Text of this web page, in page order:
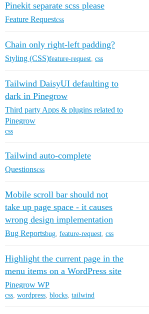
Pinekit separate scss please
Feature Requestcss
Chain only right-left padding?
Styling (CSS)feature-request css
Tailwind DaisyUI defaulting to
dark in Pinegrow
Third party Apps & plugins related to
Pinegrow
css
Tailwind auto-complete
Questionscss
Mobile scroll bar should not
take up page space - it causes
wrong design implementation
Bug Reportsbug feature-request css
Highlight the current page in the
menu items on a WordPress site
Pinegrow WP
css, wordpress, blocks, tailwind